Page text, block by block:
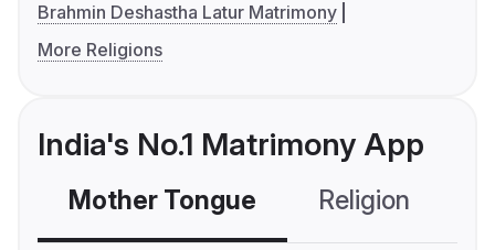
Brahmin Deshastha Latur Matrimony
More Religions
India's No.1 Matrimony App
Mother Tongue Religion